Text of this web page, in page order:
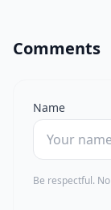
Comments
Name
Be respectful.